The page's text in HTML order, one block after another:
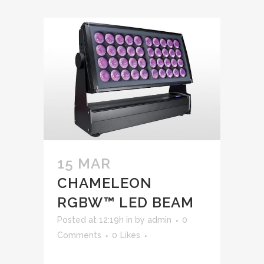
15 MAR
CHAMELEON
RGBW™ LED BEAM
Posted at 12:19h in by admin
0
Comments
0 Likes